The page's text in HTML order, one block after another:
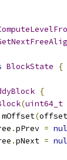
BlockState {
{
(uint64_t
mOffset(offset
.pPrev =
.pNext =